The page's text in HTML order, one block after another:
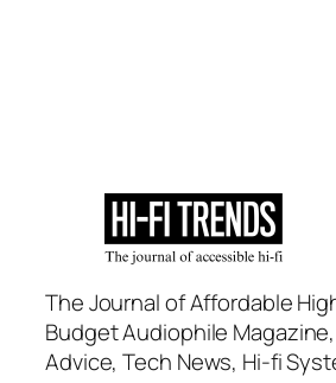
The Journal of Affordable
Budget Audiophile
Advice, Tech News, Hi-fi